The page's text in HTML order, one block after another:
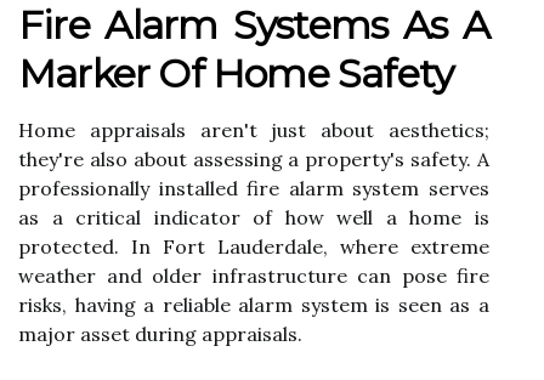
Fire Alarm Systems As A
Marker Of Home Safety
Home appraisals aren't just about aesthetics;
they're also about assessing a property's safety. A
professionally installed fire alarm system serves
as a critical indicator of how well a home is
protected. In Fort Lauderdale, where extreme
weather and older infrastructure can pose fire
risks, having a reliable alarm system is seen as a
major asset during appraisals.